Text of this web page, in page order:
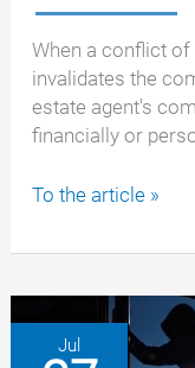
When a conflict
invalidates the
estate agent's
financially or
Internal
and
kickbacks
between
To the article »
Jul